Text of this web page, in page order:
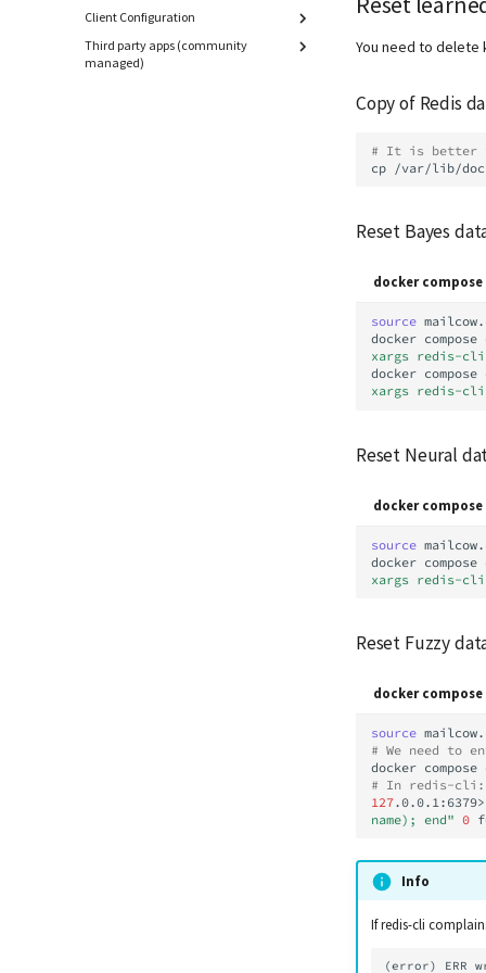
Client Configuration
Overview
Android
Third party apps (community
managed)
You need to delete
Copy of Redis
# It is better
cp /var/lib/
Reset Bayes
docker
source
docker compose
xargs redis-cli
docker compose
xargs redis-cli
Reset Neural
docker
source
docker compose
xargs redis-cli
Reset Fuzzy
docker
source
# We need to
docker compose
# In redis-cli:
127.0.0.1:6379>
name); end" 0
Info
If redis-cli